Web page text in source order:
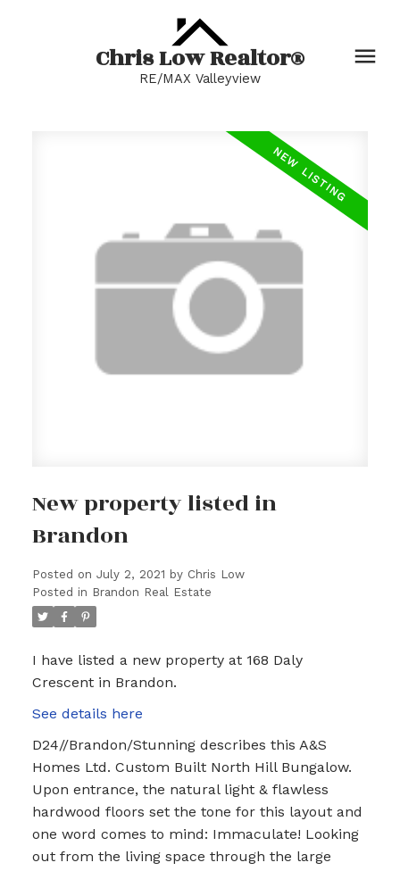
Chris Low Realtor®
RE/MAX Valleyview
New property listed in
Brandon
Posted on July 2, 2021 by Chris Low
Posted in Brandon Real Estate
I have listed a new property at 168 Daly
Crescent in Brandon.
See details here
D24//Brandon/Stunning describes this A&S
Homes Ltd. Custom Built North Hill Bungalow.
Upon entrance, the natural light & flawless
hardwood floors set the tone for this layout and
one word comes to mind: Immaculate! Looking
out from the living space through the large